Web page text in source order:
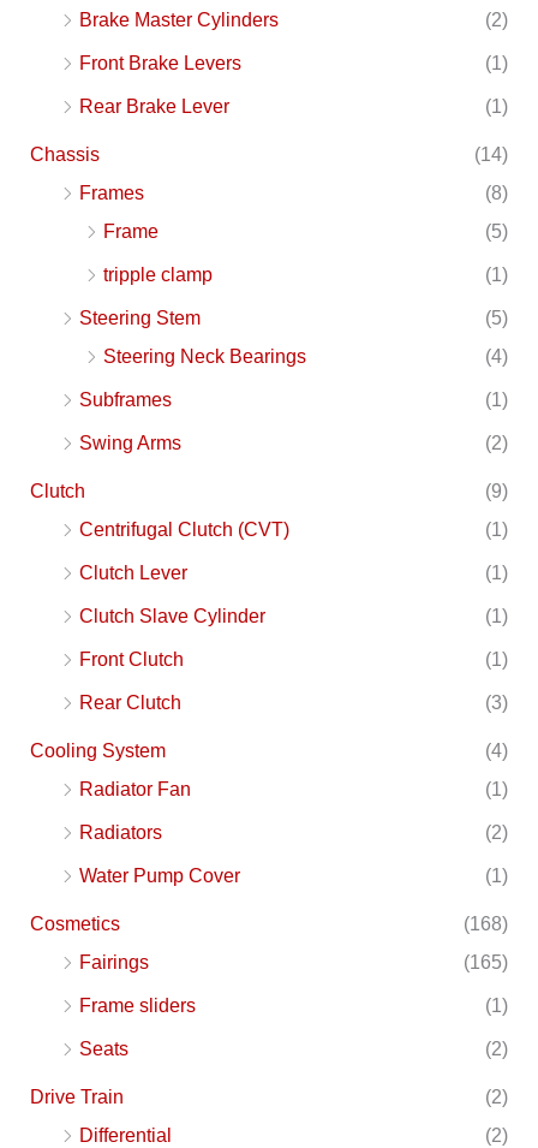
Brake Master Cylinders (2)
Front Brake Levers (1)
Rear Brake Lever (1)
Chassis
(14)
Frames
(8)
Frame
(5)
tripple clamp (1)
Steering Stem
(5)
Steering Neck Bearings
(4)
Subframes (1)
Swing Arms (2)
Clutch
(9)
Centrifugal Clutch (CVT)
(1)
Clutch Lever (1)
Clutch Slave Cylinder (1)
Front Clutch (1)
Rear Clutch (3)
Cooling System
(4)
Radiator Fan
(1)
Radiators (2)
Water Pump Cover (1)
Cosmetics
(168)
Fairings
(165)
Frame sliders (1)
Seats (2)
Drive Train
(2)
Differential
(2)